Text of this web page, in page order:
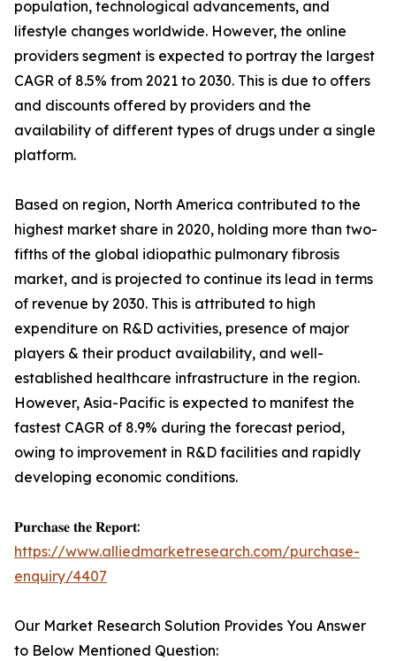
population, technological advancements, and
lifestyle changes worldwide. However, the online
providers segment is expected to portray the largest
CAGR of 8.5% from 2021 to 2030. This is due to offers
and discounts offered by providers and the
availability of different types of drugs under a single
platform.
Based on region, North America contributed to the
highest market share in 2020, holding more than two-
fifths of the global idiopathic pulmonary fibrosis
market, and is projected to continue its lead in terms
of revenue by 2030. This is attributed to high
expenditure on R&D activities, presence of major
players & their product availability, and well-
established healthcare infrastructure in the region.
However, Asia-Pacific is expected to manifest the
fastest CAGR of 8.9% during the forecast period,
owing to improvement in R&D facilities and rapidly
developing economic conditions.
𝐏𝐮𝐫𝐜𝐡𝐚𝐬𝐞 𝐭𝐡𝐞 𝐑𝐞𝐩𝐨𝐫𝐭:
https://www.alliedmarketresearch.com/purchase-
enquiry/4407
Our Market Research Solution Provides You Answer
to Below Mentioned Question: